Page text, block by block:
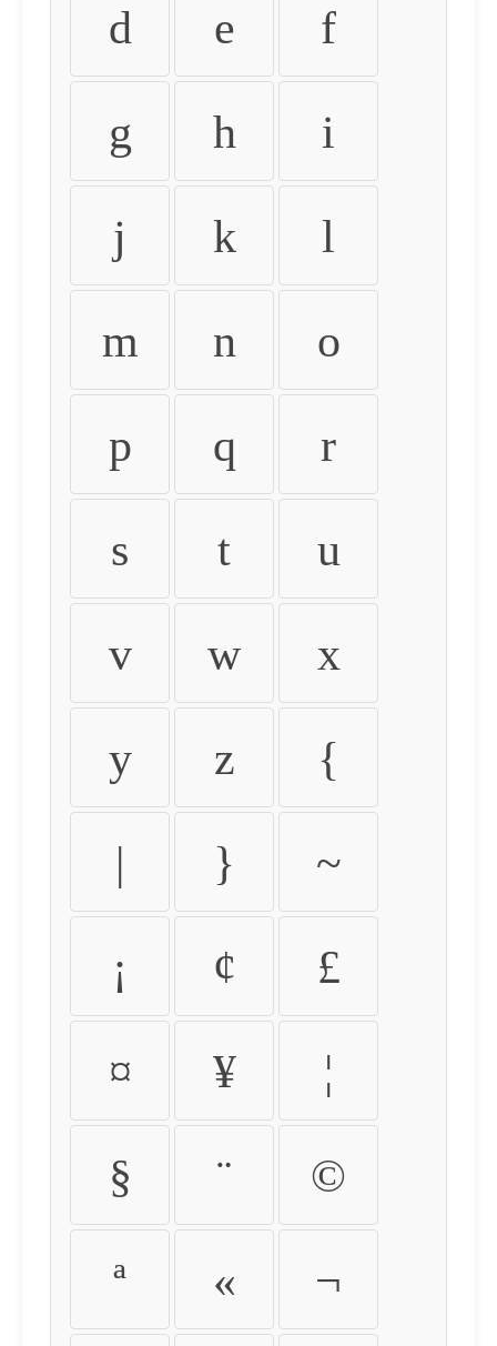
d e f
g h i
j k l
m n o
p q r
s t u
v w x
y z {
| } ~
¡ ¢ £
¤ ¥ ¦
§ ¨ ©
ª « ¬